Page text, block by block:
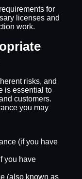
for
licenses and
work.
risks, and
is essential to
customers.
you may
(if you have
you have
(also known as